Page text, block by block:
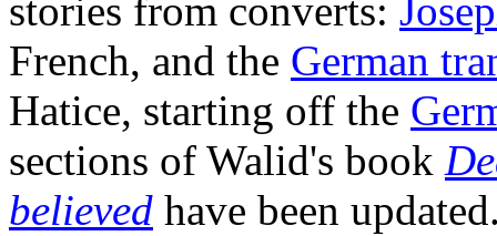
stories from converts:
French, and the German
Hatice, starting off the
sections of Walid's book
believed have been